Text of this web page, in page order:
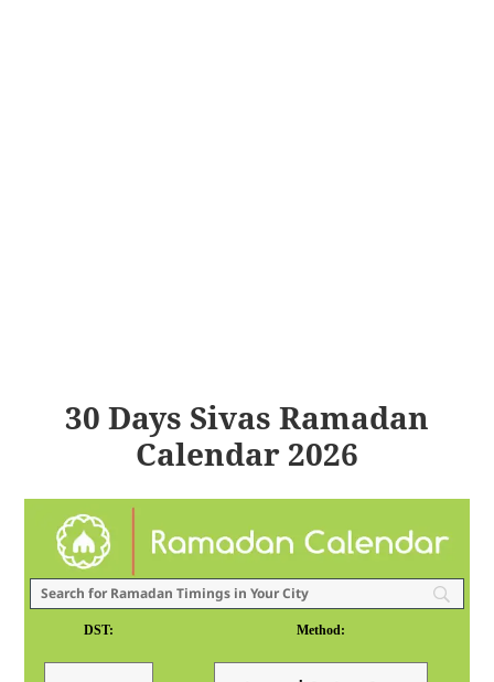
30 Days Sivas Ramadan
Calendar 2026
DST: Method: